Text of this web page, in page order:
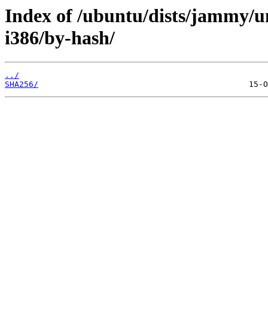
Index of /ubuntu/dists/jammy/
i386/by-hash/
../
SHA256/